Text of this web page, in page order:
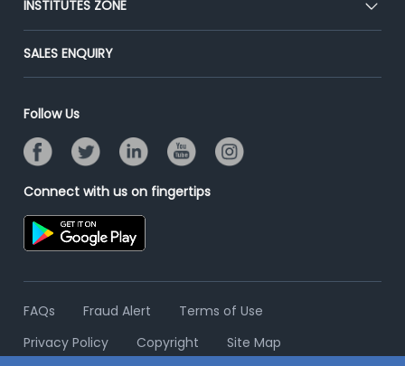
Advertise With Us
Placement Preparation
End-to-End Recruitment
Campus Recruitment
Resume Search
INSTITUTES ZONE
Post Your Institute
Email/SMS Campaign
Banner Ads Campaign
Placement Assistant
SALES ENQUIRY
Follow Us
Connect with us on fingertips
FAQs Fraud Alert
Terms of Use
Privacy Policy
Copyright Site Map